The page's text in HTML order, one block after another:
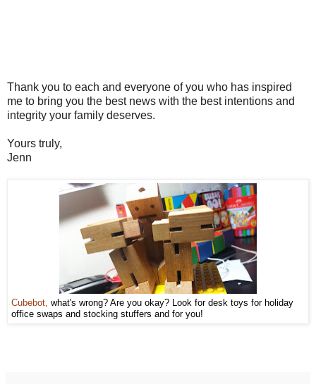
Thank you to each and everyone of you who has inspired
me to bring you the best news with the best intentions and
integrity your family deserves.
Yours truly,
Jenn
Cubebot, what's wrong? Are you okay? Look for desk toys for holiday
office swaps and stocking stuffers and for you!